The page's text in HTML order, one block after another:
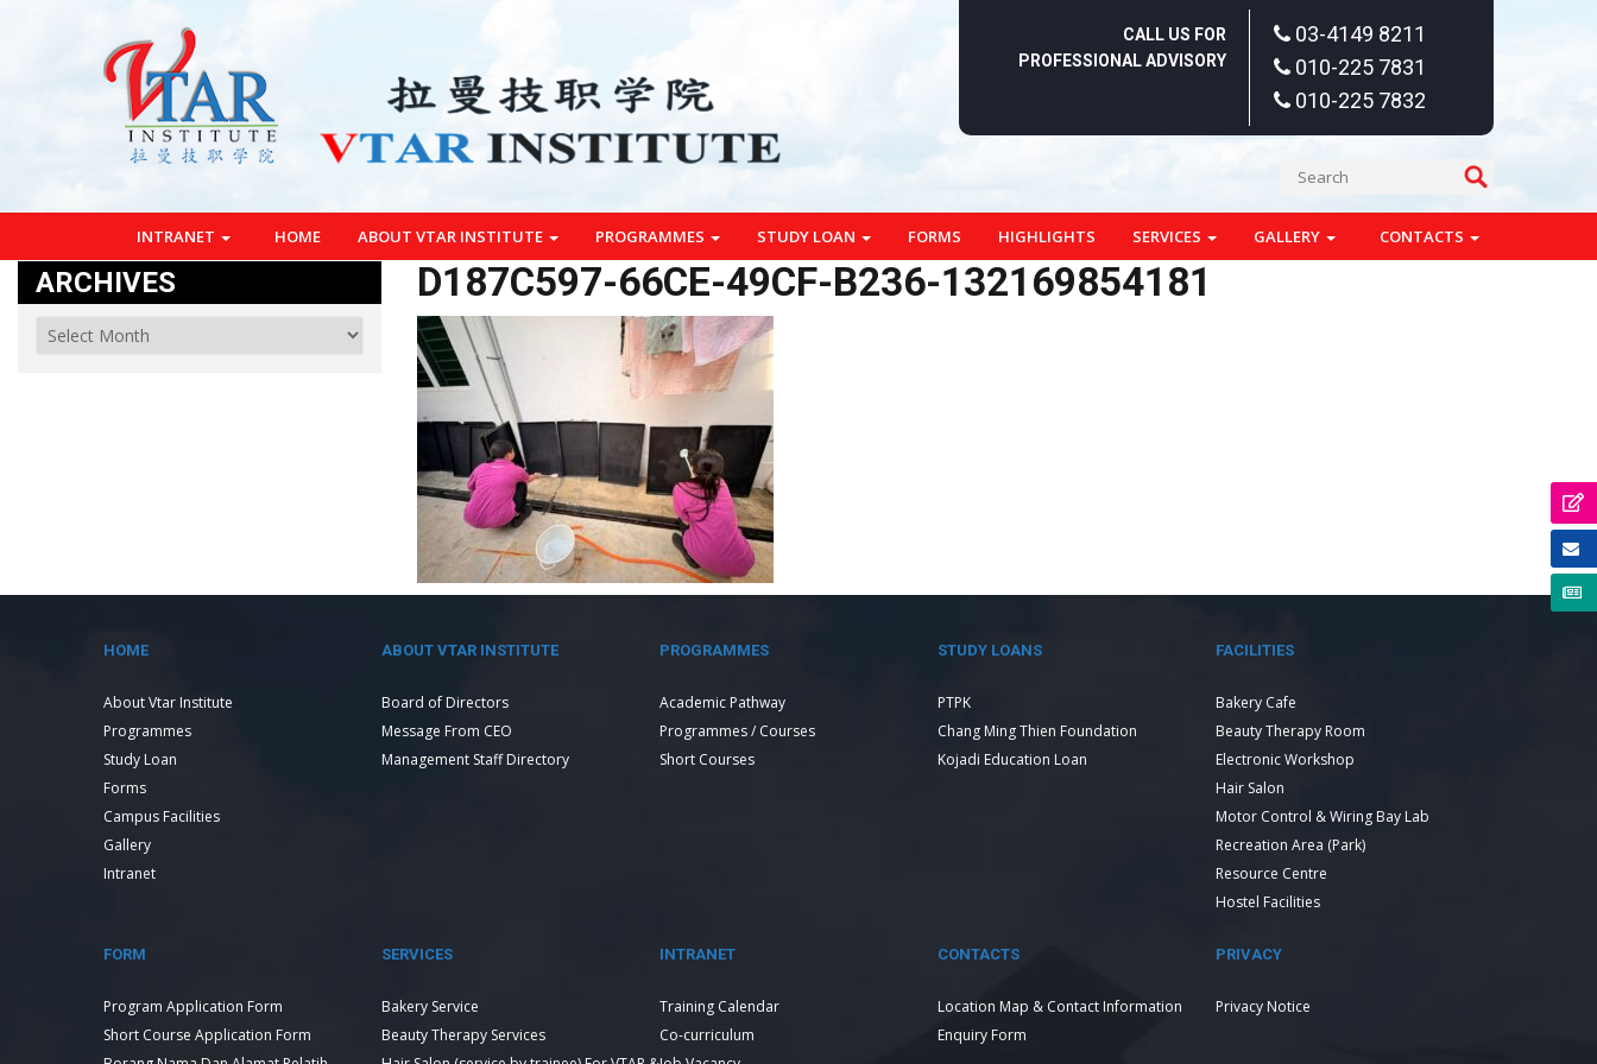
CALL US FOR
PROFESSIONAL ADVISORY
03-4149 8211
010-225 7831
010-225 7832
INTRANET HOME ABOUT VTAR INSTITUTE PROGRAMMES STUDY LOAN FORMS HIGHLIGHTS SERVICES GALLERY CONTACTS
D187C597-66CE-49CF-B236-132169854181
ARCHIVES
HOME
About Vtar Institute
Programmes
Study Loan
Forms
Campus Facilities
Gallery
Intranet
ABOUT VTAR INSTITUTE
Board of Directors
Message From CEO
Management Staff Directory
PROGRAMMES
Academic Pathway
Programmes / Courses
Short Courses
STUDY LOANS
PTPK
Chang Ming Thien Foundation
Kojadi Education Loan
FACILITIES
Bakery Cafe
Beauty Therapy Room
Electronic Workshop
Hair Salon
Motor Control & Wiring Bay Lab
Recreation Area (Park)
Resource Centre
Hostel Facilities
FORM
Program Application Form
Short Course Application Form
SERVICES
Bakery Service
Beauty Therapy Services
INTRANET
Training Calendar
Co-curriculum
CONTACTS
Location Map & Contact Information
Enquiry Form
PRIVACY
Privacy Notice